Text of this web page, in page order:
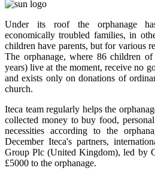
Under its roof the orphanage
economically troubled families, in
children have parents, but for various
The orphanage, where 86 children
years) live at the moment, receive no
and exists only on donations of
church.
Iteca team regularly helps the
collected money to buy food,
necessities according to the
December Iteca's partners,
Group Plc (United Kingdom), led by
£5000 to the orphanage.